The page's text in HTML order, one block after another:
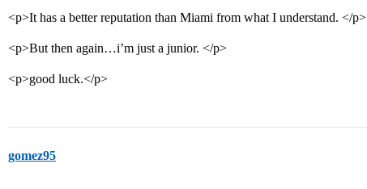
<p>It has a better reputation than Miami from what I understand. </p>
<p>But then again…i’m just a junior. </p>
<p>good luck.</p>
gomez95